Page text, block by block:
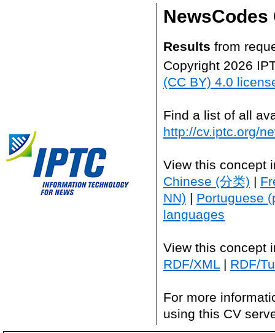
NewsCodes
Results from
Copyright 2026
(CC BY) 4.0
Find a list of all
http://cv.iptc.org/
View this concept
Chinese (分类) |
NN) | Portuguese
languages
View this concept
RDF/XML | RDF/
For more
using this CV